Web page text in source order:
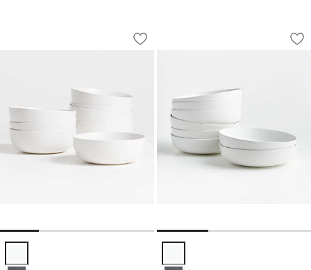
Wren Matte White Bowls, Set of 8
Carousel showing item 1 through 1 of 4
Save to Favorites
Wren Matte White Bowls, Set of 8
Wren Matte
Carousel showing item 1 through